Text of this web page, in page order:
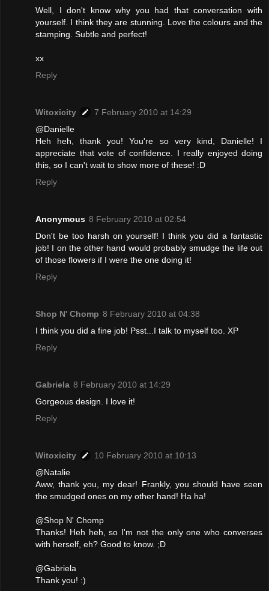
Well, I don't know why you had that conversation with
yourself. I think they are stunning. Love the colours and the
stamping. Subtle and perfect!
xx
Reply
Witoxicity
7 February 2010 at 14:29
@Danielle
Heh heh, thank you! You're so very kind, Danielle! I
appreciate that vote of confidence. I really enjoyed doing
this, so I can't wait to show more of these! :D
Reply
Anonymous 8 February 2010 at 02:54
Don't be too harsh on yourself! I think you did a fantastic
job! I on the other hand would probably smudge the life out
of those flowers if I were the one doing it!
Reply
Shop N' Chomp 8 February 2010 at 04:38
I think you did a fine job! Psst...I talk to myself too. XP
Reply
Gabriela 8 February 2010 at 14:29
Gorgeous design. I love it!
Reply
Witoxicity
10 February 2010 at 10:13
@Natalie
Aww, thank you, my dear! Frankly, you should have seen
the smudged ones on my other hand! Ha ha!
@Shop N' Chomp
Thanks! Heh heh, so I'm not the only one who converses
with herself, eh? Good to know. ;D
@Gabriela
Thank you! :)